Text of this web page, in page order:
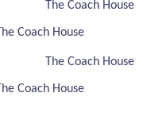
The Coach House
The Coach House
The Coach House
Coach House